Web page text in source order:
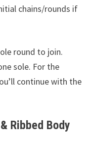
chains/rounds if
round to join.
sole. For the
continue with the
Ribbed Body